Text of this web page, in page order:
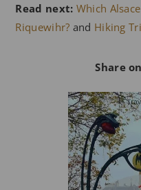
Read next: Which
Riquewihr? and Hiking
Share